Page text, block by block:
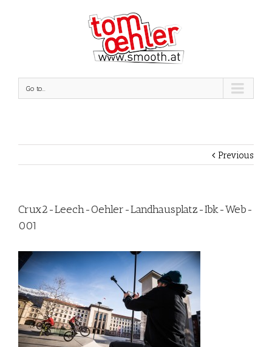
Go to...
Previous
Crux2-Leech-Oehler-Landhausplatz-Ibk-Web-
001